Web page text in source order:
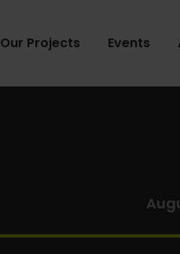
Our Projects Events